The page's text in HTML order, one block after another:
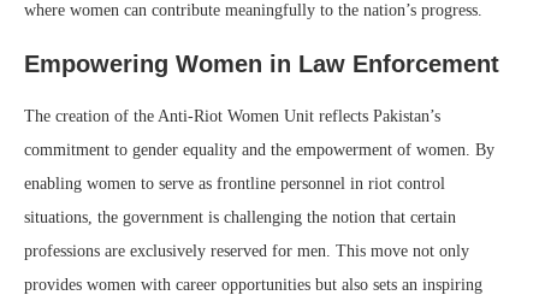
where women can contribute meaningfully to the nation’s progress.
Empowering Women in Law Enforcement
The creation of the Anti-Riot Women Unit reflects Pakistan’s
commitment to gender equality and the empowerment of women. By
enabling women to serve as frontline personnel in riot control
situations, the government is challenging the notion that certain
professions are exclusively reserved for men. This move not only
provides women with career opportunities but also sets an inspiring